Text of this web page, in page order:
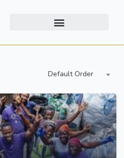
Default Order